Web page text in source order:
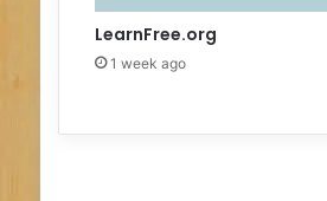
LearnFree.org
1 week ago